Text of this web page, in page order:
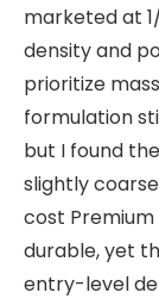
marketed at
density and
prioritize
formulation
but I found
slightly
cost Premium
durable, yet
entry-level